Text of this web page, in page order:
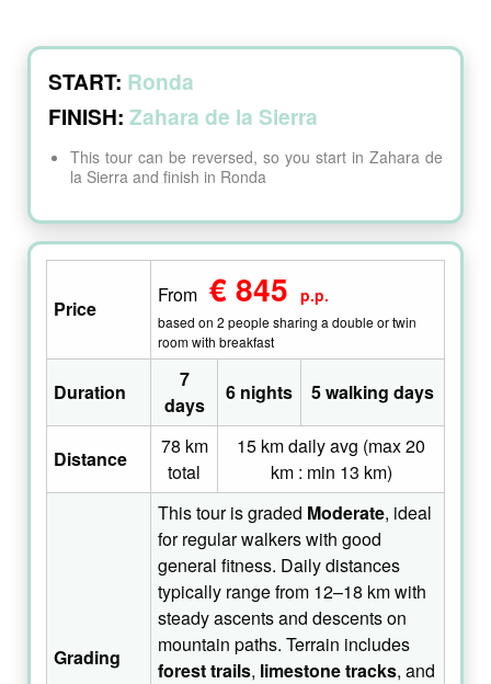
START: Ronda
FINISH: Zahara de la Sierra
This tour can be reversed, so you start in Zahara de
la Sierra and finish in Ronda
Price
From € 845 p.p.
based on 2 people sharing a double or twin
room with breakfast
Duration
7
days
6 nights 5 walking days
Distance
78 km
total
15 km daily avg (max 20
km : min 13 km)
Grading
This tour is graded Moderate, ideal
for regular walkers with good
general fitness. Daily distances
typically range from 12–18 km with
steady ascents and descents on
mountain paths. Terrain includes
forest trails, limestone tracks, and